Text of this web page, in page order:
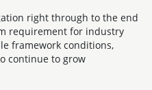
right through to the end
requirement for industry
framework conditions,
continue to grow